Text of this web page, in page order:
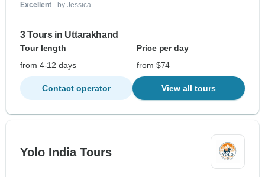
Excellent - by Jessica
3 Tours in Uttarakhand
Tour length
Price per day
from 4-12 days
from $74
Contact operator View all tours
Yolo India Tours